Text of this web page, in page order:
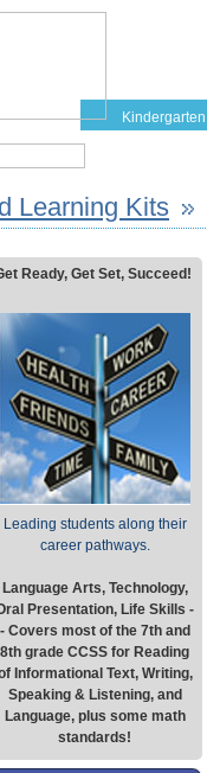
Kindergarten
Learning Kits
Ready, Get Set, Succeed!
Leading students along their
career pathways.
Language Arts, Technology,
Presentation, Life Skills -
- Covers most of the 7th and
8th grade CCSS for Reading
Informational Text, Writing,
Speaking & Listening, and
Language, plus some math
standards!